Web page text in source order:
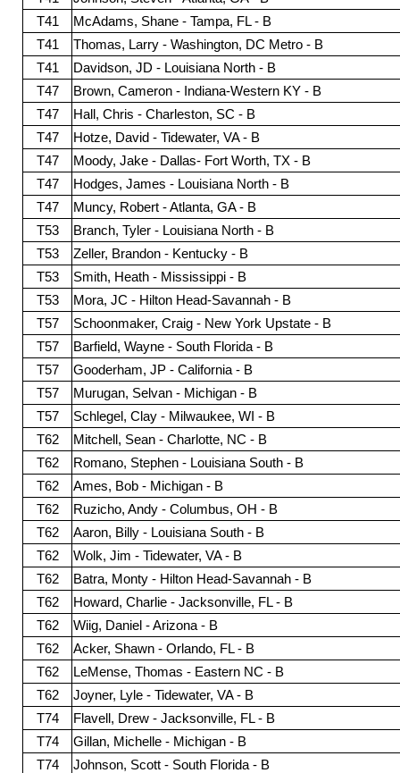
T41
McAdams, Shane - Tampa, FL - B
T41
Thomas, Larry - Washington, DC Metro - B
T41
Davidson, JD - Louisiana North - B
T47
Brown, Cameron - Indiana-Western KY - B
T47
Hall, Chris - Charleston, SC - B
T47
Hotze, David - Tidewater, VA - B
T47
Moody, Jake - Dallas- Fort Worth, TX - B
T47
Hodges, James - Louisiana North - B
T47
Muncy, Robert - Atlanta, GA - B
T53
Branch, Tyler - Louisiana North - B
T53
Zeller, Brandon - Kentucky - B
T53
Smith, Heath - Mississippi - B
T53
Mora, JC - Hilton Head-Savannah - B
T57
Schoonmaker, Craig - New York Upstate - B
T57
Barfield, Wayne - South Florida - B
T57
Gooderham, JP - California - B
T57
Murugan, Selvan - Michigan - B
T57
Schlegel, Clay - Milwaukee, WI - B
T62
Mitchell, Sean - Charlotte, NC - B
T62
Romano, Stephen - Louisiana South - B
T62
Ames, Bob - Michigan - B
T62
Ruzicho, Andy - Columbus, OH - B
T62
Aaron, Billy - Louisiana South - B
T62
Wolk, Jim - Tidewater, VA - B
T62
Batra, Monty - Hilton Head-Savannah - B
T62
Howard, Charlie - Jacksonville, FL - B
T62
Wiig, Daniel - Arizona - B
T62
Acker, Shawn - Orlando, FL - B
T62
LeMense, Thomas - Eastern NC - B
T62
Joyner, Lyle - Tidewater, VA - B
T74
Flavell, Drew - Jacksonville, FL - B
T74
Gillan, Michelle - Michigan - B
T74
Johnson, Scott - South Florida - B